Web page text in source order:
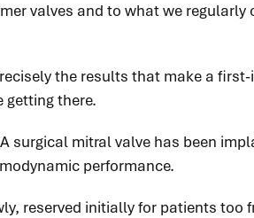
valves and to what we regularly
the results that make a
getting there.
surgical mitral valve has been
performance.
reserved initially for patients too